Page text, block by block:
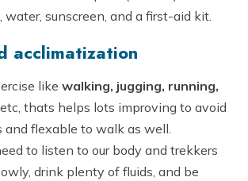
water, sunscreen, and a first-aid kit.
acclimatization
like walking, jugging, running,
etc, thats helps lots improving to avoid
and flexable to walk as well.
to listen to our body and trekkers
drink plenty of fluids, and be